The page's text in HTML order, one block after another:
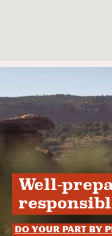
Well-
Do your part by